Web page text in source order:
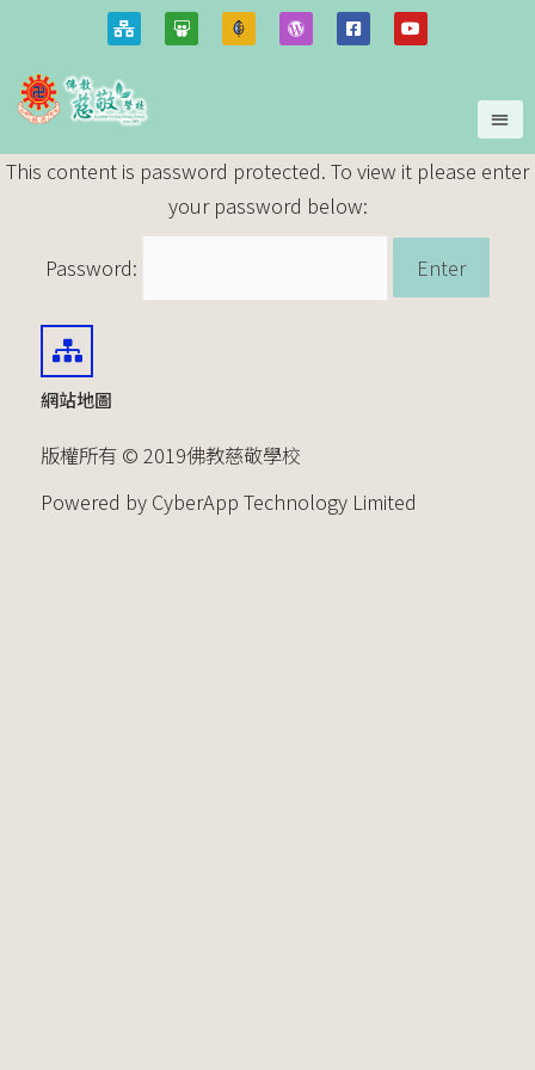
This content is password protected. To view it please enter
your password below:
Password:
網站地圖
版權所有 © 2019佛教慈敬學校
Powered by CyberApp Technology Limited